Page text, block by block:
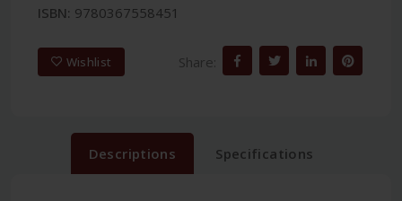
ISBN: 9780367558451
Wishlist Share:
Descriptions Specifications